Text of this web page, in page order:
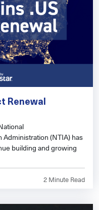
Renewal
(NTIA) has
building and growing
2 Minute Read